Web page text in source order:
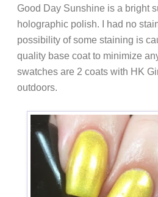
Good Day Sunshine is a bright
holographic polish. I had no
possibility of some staining is
quality base coat to minimize
swatches are 2 coats with HK
outdoors.